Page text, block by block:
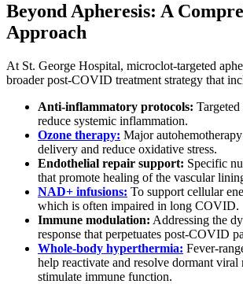
Beyond Apheresis: A
Approach
At St. George Hospital, microclot-targeted
broader post-COVID treatment strategy that
Anti-inflammatory protocols:
reduce systemic inflammation.
Ozone therapy: Major
delivery and reduce oxidative stress.
Endothelial repair support: Specific
that promote healing of the vascular
NAD+ infusions: To support cellular
which is often impaired in long COVID.
Immune modulation: Addressing the
response that perpetuates post-COVID
Whole-body hyperthermia: Fever-
help reactivate and resolve dormant viral
stimulate immune function.